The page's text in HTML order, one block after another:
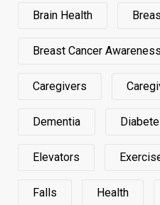
Brain Health
Breast Cancer Awareness
Caregivers
Dementia
Elevators
Falls Health